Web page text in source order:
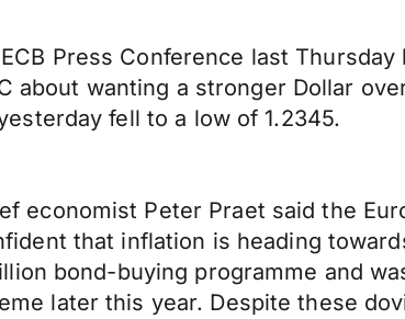
Press Conference last
about wanting a stronger Dollar
fell to a low of 1.2345.
economist Peter Praet said the
that inflation is heading
bond-buying programme and
later this year. Despite these